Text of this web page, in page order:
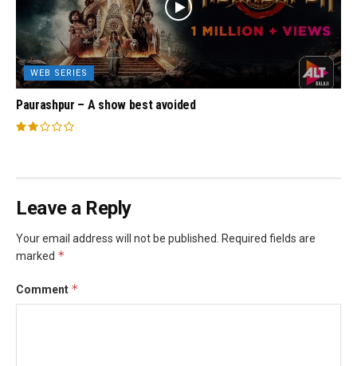
WEB SERIES
Paurashpur – A show best avoided
Leave a Reply
Your email address will not be published. Required fields are
marked *
Comment *